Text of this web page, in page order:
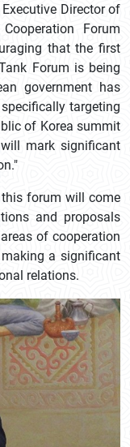
Director of
Forum
that the first
Forum is being
government has
targeting
of Korea summit
mark significant
forum will come
and proposals
of cooperation
a significant
relations.